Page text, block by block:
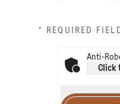
* REQUIRED
Anti-
Click